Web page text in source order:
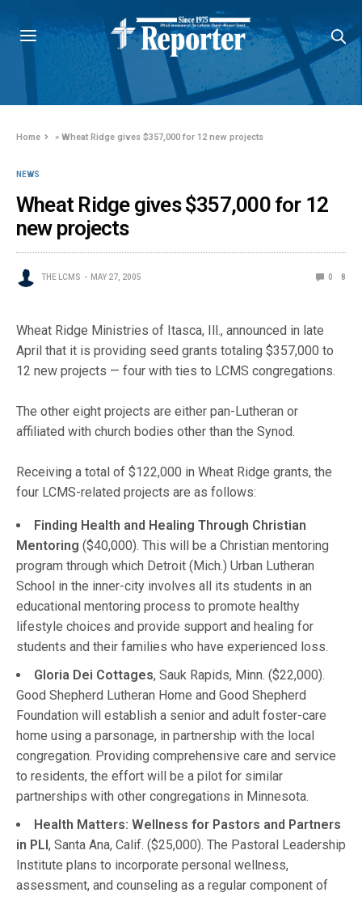
Home »Wheat Ridge gives $357,000 for 12 new projects
NEWS
Wheat Ridge gives $357,000 for 12
new projects
THE LCMS MAY 27, 2005 0 8
Wheat Ridge Ministries of Itasca, Ill., announced in late
April that it is providing seed grants totaling $357,000 to
12 new projects — four with ties to LCMS congregations.
The other eight projects are either pan-Lutheran or
affiliated with church bodies other than the Synod.
Receiving a total of $122,000 in Wheat Ridge grants, the
four LCMS-related projects are as follows:
Finding Health and Healing Through Christian
Mentoring ($40,000). This will be a Christian mentoring
program through which Detroit (Mich.) Urban Lutheran
School in the inner-city involves all its students in an
educational mentoring process to promote healthy
lifestyle choices and provide support and healing for
students and their families who have experienced loss.
Gloria Dei Cottages, Sauk Rapids, Minn. ($22,000).
Good Shepherd Lutheran Home and Good Shepherd
Foundation will establish a senior and adult foster-care
home using a parsonage, in partnership with the local
congregation. Providing comprehensive care and service
to residents, the effort will be a pilot for similar
partnerships with other congregations in Minnesota.
Health Matters: Wellness for Pastors and Partners
in PLI, Santa Ana, Calif. ($25,000). The Pastoral Leadership
Institute plans to incorporate personal wellness,
assessment, and counseling as a regular component of